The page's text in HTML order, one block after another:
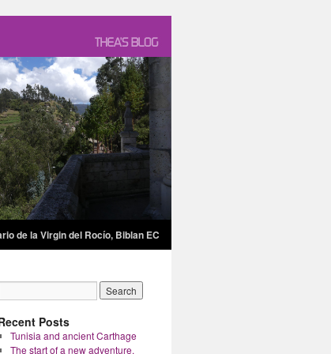
de la Virgin del Rocío, Biblan EC
Posts
Tunisia and ancient Carthage
The start of a new adventure.